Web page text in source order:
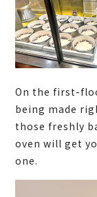
On the first-
being made
those freshly
oven will get
one.